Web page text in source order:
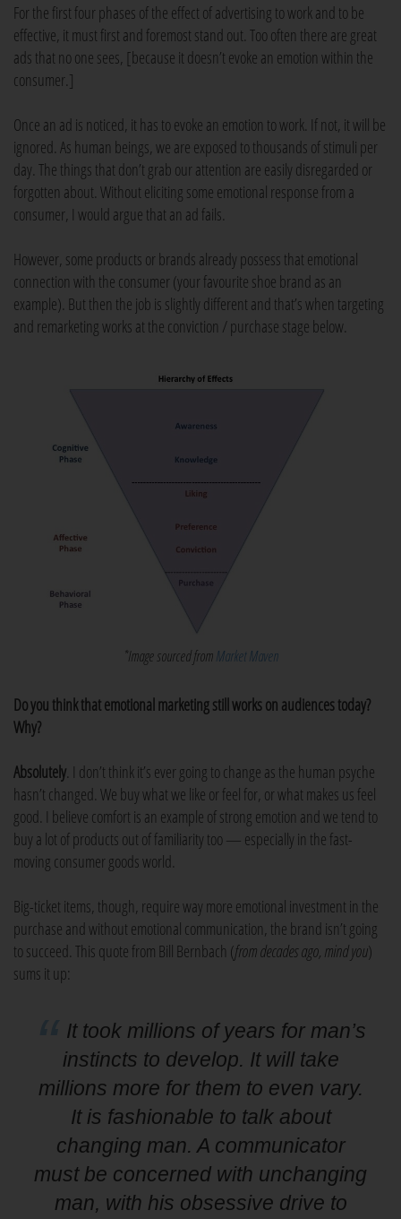
For the first four phases of the effect of advertising to work and to be
effective, it must first and foremost stand out. Too often there are great
ads that no one sees, [because it doesn’t evoke an emotion within the
consumer.]
Once an ad is noticed, it has to evoke an emotion to work. If not, it will be
ignored. As human beings, we are exposed to thousands of stimuli per
day. The things that don’t grab our attention are easily disregarded or
forgotten about. Without eliciting some emotional response from a
consumer, I would argue that an ad fails.
However, some products or brands already possess that emotional
connection with the consumer (your favourite shoe brand as an
example). But then the job is slightly different and that’s when targeting
and remarketing works at the conviction / purchase stage below.
*Image sourced fromMarket Maven
Do you think that emotional marketing still works on audiences today?
Why?
Absolutely. I don’t think it’s ever going to change as the human psyche
hasn’t changed. We buy what we like or feel for, or what makes us feel
good. I believe comfort is an example of strong emotion and we tend to
buy a lot of products out of familiarity too — especially in the fast-
moving consumer goods world.
Big-ticket items, though, require way more emotional investment in the
purchase and without emotional communication, the brand isn’t going
to succeed. This quote from Bill Bernbach (from decades ago, mind you)
sums it up:
It took millions of years for man’s
instincts to develop. It will take
millions more for them to even vary.
It is fashionable to talk about
changing man. A communicator
must be concerned with unchanging
man, with his obsessive drive to